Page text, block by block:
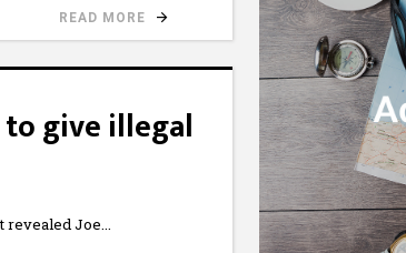
READ MORE
give illegal
revealed Joe